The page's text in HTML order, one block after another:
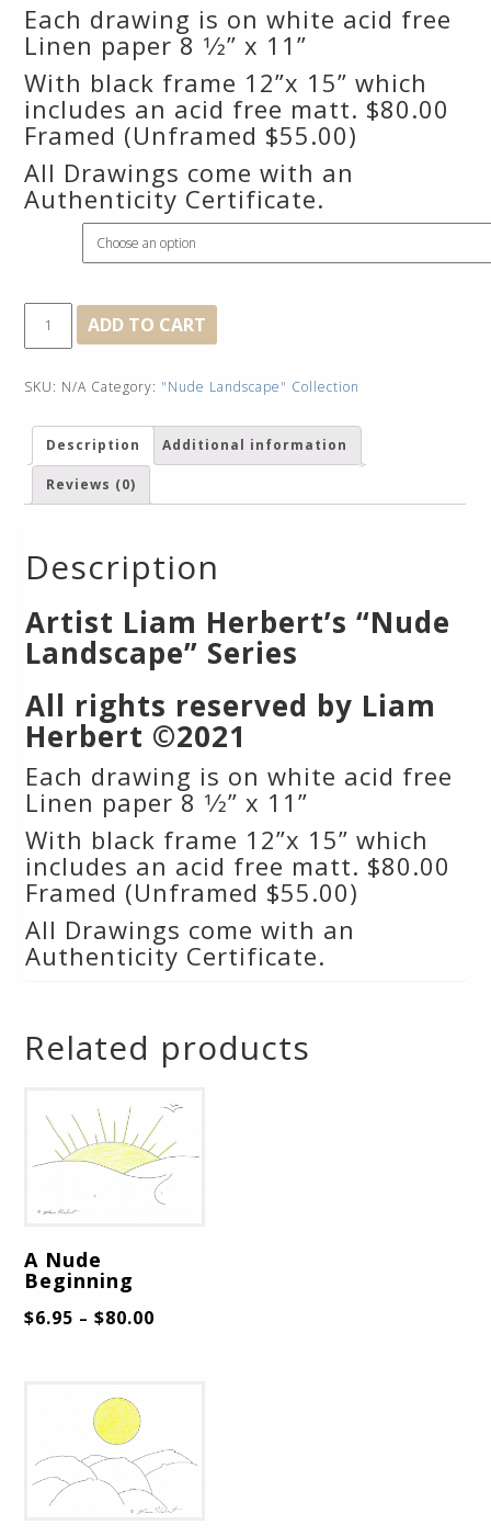
Each drawing is on white acid free
Linen paper 8 1⁄2” x 11”
With black frame 12”x 15” which
includes an acid free matt. $80.00
Framed (Unframed $55.00)
All Drawings come with an
Authenticity Certificate.
Mountain
ADD TO CART
SKU: N/A Category: "Nude Landscape" Collection
Description Additional information
Reviews (0)
Description
Artist Liam Herbert’s “Nude
Landscape” Series
All rights reserved by Liam
Herbert ©2021
Each drawing is on white acid free
Linen paper 8 1⁄2” x 11”
With black frame 12”x 15” which
includes an acid free matt. $80.00
Framed (Unframed $55.00)
All Drawings come with an
Authenticity Certificate.
Related products
A Nude
Beginning
$6.95 –$80.00